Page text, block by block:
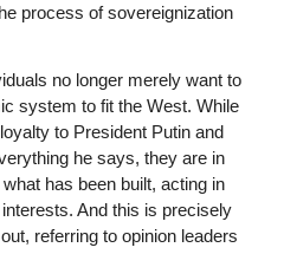
process of sovereignization
no longer merely want to
system to fit the West. While
to President Putin and
he says, they are in
has been built, acting in
And this is precisely
referring to opinion leaders